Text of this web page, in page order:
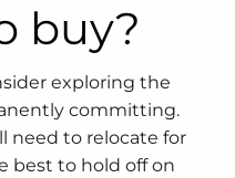
buy?
exploring the
committing.
need to relocate for
best to hold off on